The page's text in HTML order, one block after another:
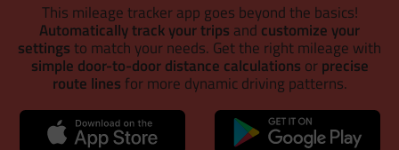
This mileage tracker app goes beyond the basics!
Automatically track your trips and customize your
settings to match your needs. Get the right mileage with
simple door-to-door distance calculations orprecise
route lines for more dynamic driving patterns.